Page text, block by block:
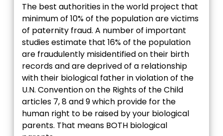
The best authorities in the world project that
minimum of 10% of the population are victims
of paternity fraud. A number of important
studies estimate that 16% of the population
are fraudulently misidentified on their birth
records and are deprived of a relationship
with their biological father in violation of the
U.N. Convention on the Rights of the Child
articles 7, 8 and 9 which provide for the
human right to be raised by your biological
parents. That means BOTH biological